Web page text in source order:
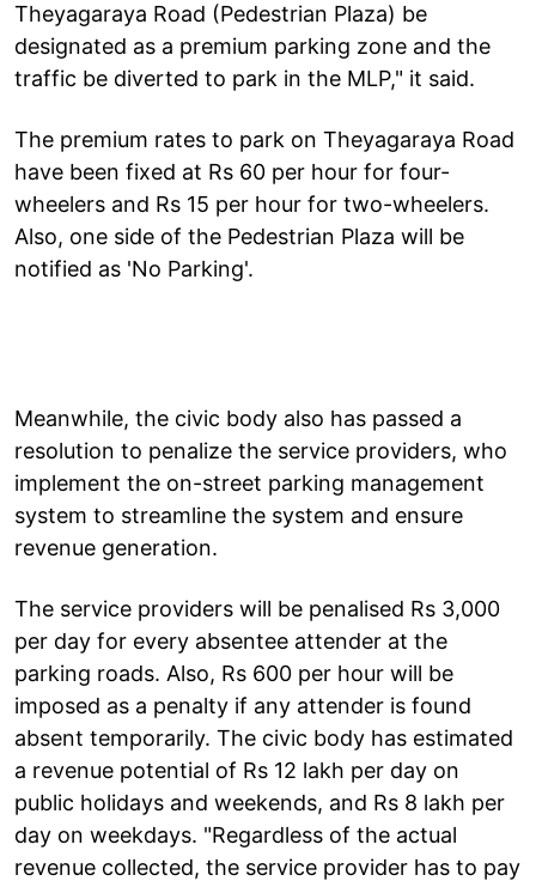
Theyagaraya Road (Pedestrian Plaza) be
designated as a premium parking zone and the
traffic be diverted to park in the MLP," it said.
The premium rates to park on Theyagaraya Road
have been fixed at Rs 60 per hour for four-
wheelers and Rs 15 per hour for two-wheelers.
Also, one side of the Pedestrian Plaza will be
notified as 'No Parking'.
Meanwhile, the civic body also has passed a
resolution to penalize the service providers, who
implement the on-street parking management
system to streamline the system and ensure
revenue generation.
The service providers will be penalised Rs 3,000
per day for every absentee attender at the
parking roads. Also, Rs 600 per hour will be
imposed as a penalty if any attender is found
absent temporarily. The civic body has estimated
a revenue potential of Rs 12 lakh per day on
public holidays and weekends, and Rs 8 lakh per
day on weekdays. "Regardless of the actual
revenue collected, the service provider has to pay